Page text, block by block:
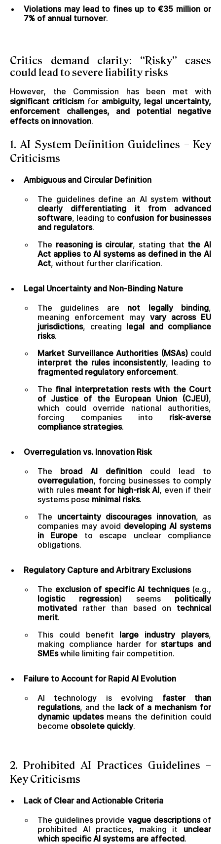
Violations may lead to fines up to €35 million or
7% of annual turnover.
Critics demand clarity: “Risky” cases
could lead to severe liability risks
However, the Commission has been met with
significant criticism for ambiguity, legal uncertainty,
enforcement challenges, and potential negative
effects on innovation.
1. AI System Definition Guidelines – Key
Criticisms
Ambiguous and Circular Definition
The guidelines define an AI system without
clearly differentiating it from advanced
software, leading to confusion for businesses
and regulators.
The reasoning is circular, stating that the AI
Act applies to AI systems as defined in the AI
Act, without further clarification.
Legal Uncertainty and Non-Binding Nature
The guidelines are not legally binding,
meaning enforcement may vary across EU
jurisdictions, creating legal and compliance
risks.
Market Surveillance Authorities (MSAs)could
interpret the rules inconsistently, leading to
fragmented regulatory enforcement.
The final interpretation rests with the Court
of Justice of the European Union (CJEU),
which could override national authorities,
forcing companies into risk-averse
compliance strategies.
Overregulation vs. Innovation Risk
The broad AI definition could lead to
overregulation, forcing businesses to comply
with rules meant for high-risk AI, even if their
systems pose minimal risks.
The uncertainty discourages innovation, as
companies may avoid developing AI systems
in Europe to escape unclear compliance
obligations.
Regulatory Capture and Arbitrary Exclusions
The exclusion of specific AI techniques(e.g.,
logistic regression) seems politically
motivated rather than based on technical
merit.
This could benefit large industry players,
making compliance harder forstartups and
SMEswhile limiting fair competition.
Failure to Account for Rapid AI Evolution
AI technology is evolving faster than
regulations, and the lack of a mechanism for
dynamic updatesmeans the definition could
become obsolete quickly.
2. Prohibited AI Practices Guidelines –
Key Criticisms
Lack of Clear and Actionable Criteria
The guidelines provide vague descriptionsof
prohibited AI practices, making it unclear
which specific AI systems are affected.